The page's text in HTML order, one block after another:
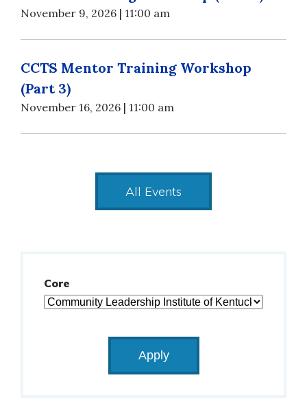
November 9, 2026 | 11:00 am
CCTS Mentor Training Workshop
(Part 3)
November 16, 2026 | 11:00 am
All Events
Core